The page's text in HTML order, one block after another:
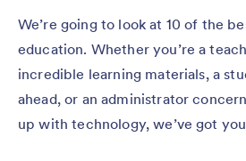
We’re going to look at 10 of the
education. Whether you’re a
incredible learning materials, a
ahead, or an administrator
up with technology, we’ve got